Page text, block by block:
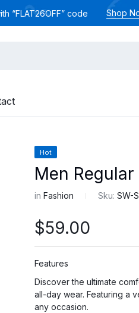
“FLAT26OFF” code Shop
Hot
Men
inFashion Sku:SW-
$59.00
Features
Discover the ultimate
all-day wear. Featuring a
any occasion.